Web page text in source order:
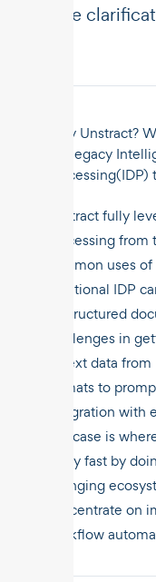
provide
Why Unstract?
the legacy
Processing(IDP)
Unstract fully
processing
common uses
traditional IDP
unstructured
challenges in
of text data
formats to
integration with
use case is
really fast by
changing
concentrate on
workflow